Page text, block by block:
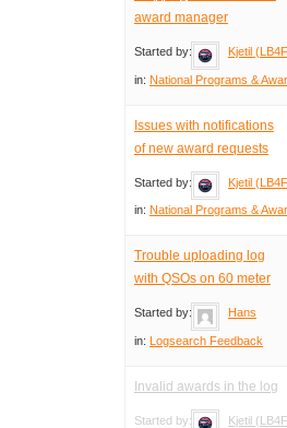
award manager
Started by: Kjetil
in: National Programs &
Issues with notifications
of new award requests
Started by: Kjetil
in: National Programs &
Trouble uploading log
with QSOs on 60 meter
Started by: Hans
in: Logsearch Feedback
Invalid awards in the log
Started by: Kjetil